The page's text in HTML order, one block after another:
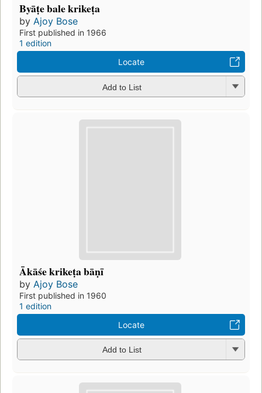
Byāṭe bale krikeṭa
by Ajoy Bose
First published in 1966
1 edition
Locate
Add to List
Ākāśe krikeṭa bāṇī
by Ajoy Bose
First published in 1960
1 edition
Locate
Add to List